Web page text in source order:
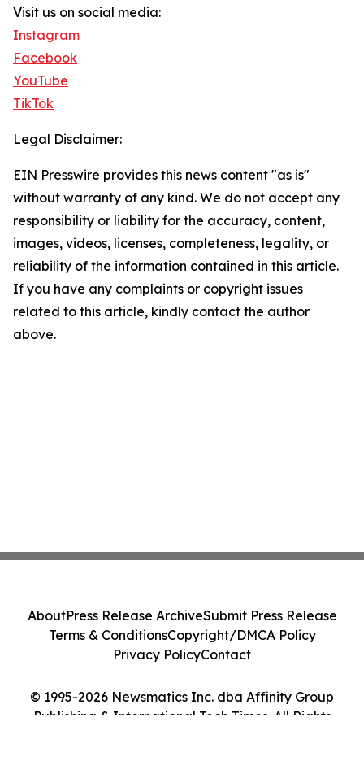
Visit us on social media:
Instagram
Facebook
YouTube
TikTok
Legal Disclaimer:
EIN Presswire provides this news content "as is"
without warranty of any kind. We do not accept any
responsibility or liability for the accuracy, content,
images, videos, licenses, completeness, legality, or
reliability of the information contained in this article.
If you have any complaints or copyright issues
related to this article, kindly contact the author
above.
© 1995-2026 Newsmatics Inc. dba Affinity Group
Publishing & International Tech Times. All Rights
AboutPress Release ArchiveSubmit Press Release
Terms & ConditionsCopyright/DMCA Policy
Privacy PolicyContact